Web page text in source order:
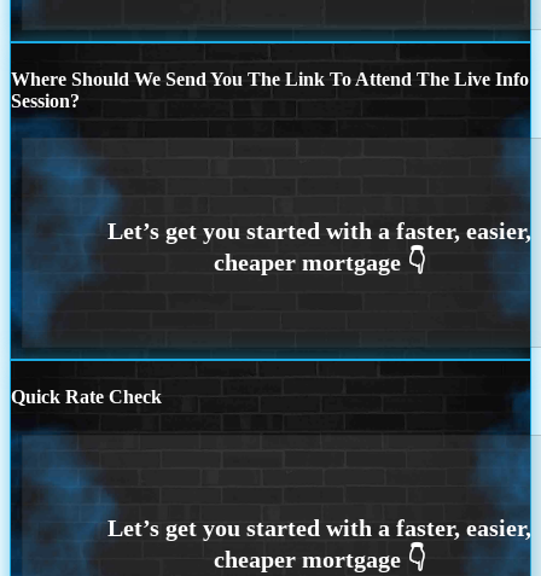
Where Should We Send You The Link To Attend The Live Info
Session?
Quick Rate Check